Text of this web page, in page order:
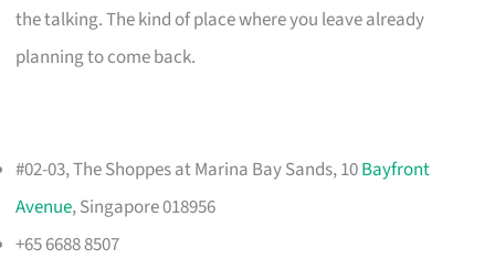
the talking. The kind of place where you leave already
planning to come back.
#02-03, The Shoppes at Marina Bay Sands, 10Bayfront
Avenue, Singapore 018956
+65 6688 8507